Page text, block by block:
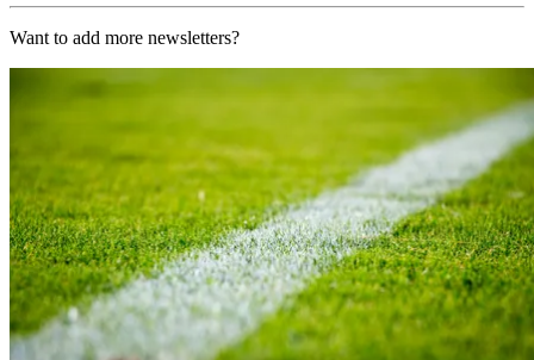
Want to add more newsletters?